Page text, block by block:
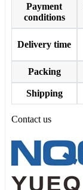
Payment
conditions
Delivery time
Packing
Shipping
Contact us